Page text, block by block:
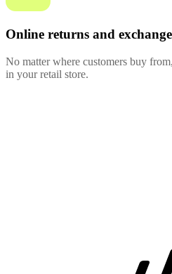
Online returns and
No matter where customers buy
in your retail store.